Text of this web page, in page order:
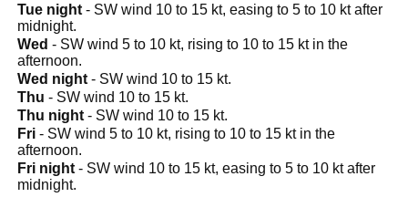
Tue night - SW wind 10 to 15 kt, easing to 5 to 10 kt after
midnight.
Wed - SW wind 5 to 10 kt, rising to 10 to 15 kt in the
afternoon.
Wed night - SW wind 10 to 15 kt.
Thu - SW wind 10 to 15 kt.
Thu night - SW wind 10 to 15 kt.
Fri - SW wind 5 to 10 kt, rising to 10 to 15 kt in the
afternoon.
Fri night - SW wind 10 to 15 kt, easing to 5 to 10 kt after
midnight.